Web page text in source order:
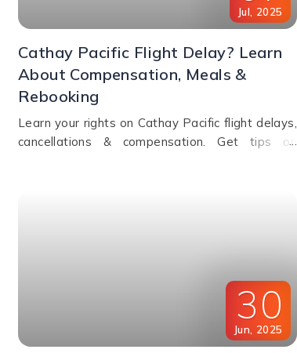
Jul 2025
Cathay Pacific Flight Delay? Learn
About Compensation, Meals &
Rebooking
Learn your rights on Cathay Pacific flight delays,
cancellations & compensation. Get tips on
30
Jun 2025